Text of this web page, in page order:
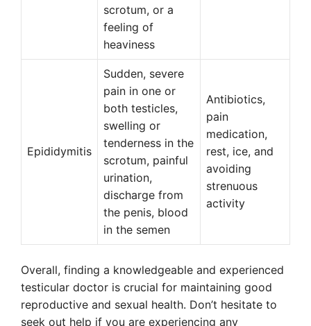
scrotum, or a
feeling of
heaviness
Epididymitis
Sudden, severe
pain in one or
both testicles,
swelling or
tenderness in the
scrotum, painful
urination,
discharge from
the penis, blood
in the semen
Antibiotics,
pain
medication,
rest, ice, and
avoiding
strenuous
activity
Overall, finding a knowledgeable and experienced
testicular doctor is crucial for maintaining good
reproductive and sexual health. Don’t hesitate to
seek out help if you are experiencing any